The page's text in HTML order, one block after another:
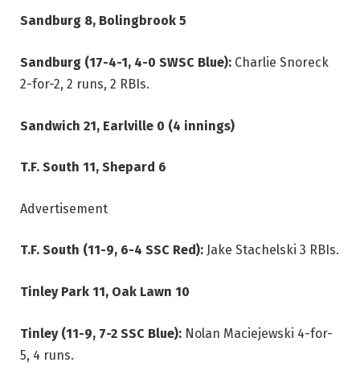
Sandburg 8, Bolingbrook 5
Sandburg (17-4-1, 4-0 SWSC Blue): Charlie Snoreck
2-for-2, 2 runs, 2 RBIs.
Sandwich 21, Earlville 0 (4 innings)
T.F. South 11, Shepard 6
Advertisement
T.F. South (11-9, 6-4 SSC Red): Jake Stachelski 3 RBIs.
Tinley Park 11, Oak Lawn 10
Tinley (11-9, 7-2 SSC Blue): Nolan Maciejewski 4-for-
5, 4 runs.